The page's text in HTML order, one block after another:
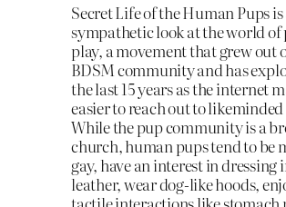
Secret Life of the Human Pups is
sympathetic look at the world of
play, a movement that grew out
BDSM community and has
the last 15 years as the internet
easier to reach out to
While the pup community is a
church, human pups tend to be
gay, have an interest in dressing
leather, wear dog-like hoods,